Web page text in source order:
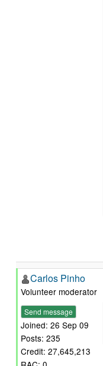
Carlos Pinho
Volunteer moderator
Send message
Joined: 26 Sep 09
Posts: 235
Credit: 27,645,213